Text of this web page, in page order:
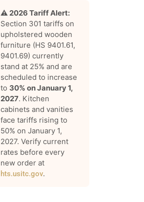
⚠️ 2026 Tariff Alert:
Section 301 tariffs on
upholstered wooden
furniture (HS 9401.61,
9401.69) currently
stand at 25% and are
scheduled to increase
to 30% on January 1,
2027. Kitchen
cabinets and vanities
face tariffs rising to
50% on January 1,
2027. Verify current
rates before every
new order at
hts.usitc.gov.